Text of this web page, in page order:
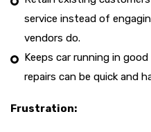
service instead of
vendors do.
Keeps car running in
repairs can be quick and
Frustration: